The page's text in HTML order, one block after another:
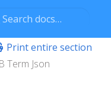
Print entire section
Term Json